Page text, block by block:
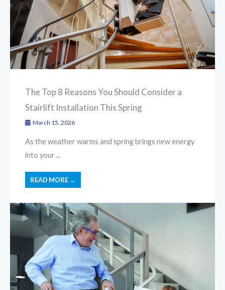
The Top 8 Reasons You Should Consider a
Stairlift Installation This Spring
March 15, 2026
As the weather warms and spring brings new energy
into your ...
READ MORE →